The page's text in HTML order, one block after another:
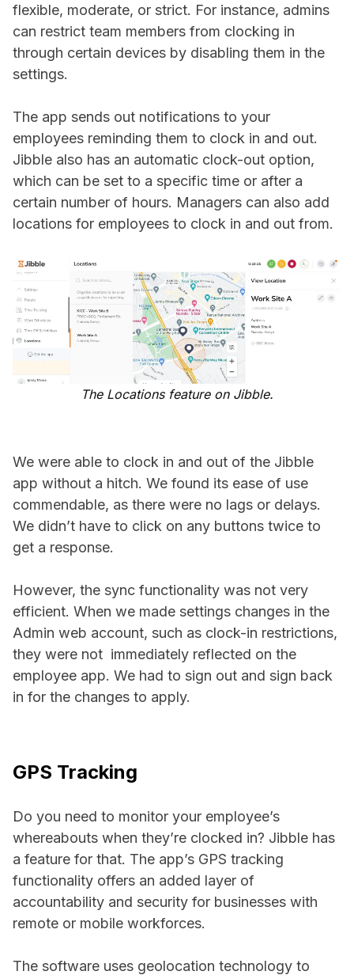
flexible, moderate, or strict. For instance, admins
can restrict team members from clocking in
through certain devices by disabling them in the
settings.
The app sends out notifications to your
employees reminding them to clock in and out.
Jibble also has an automatic clock-out option,
which can be set to a specific time or after a
certain number of hours. Managers can also add
locations for employees to clock in and out from.
The Locations feature on Jibble.
We were able to clock in and out of the Jibble
app without a hitch. We found its ease of use
commendable, as there were no lags or delays.
We didn’t have to click on any buttons twice to
get a response.
However, the sync functionality was not very
efficient. When we made settings changes in the
Admin web account, such as clock-in restrictions,
they were not immediately reflected on the
employee app. We had to sign out and sign back
in for the changes to apply.
GPS Tracking
Do you need to monitor your employee’s
whereabouts when they’re clocked in? Jibble has
a feature for that. The app’s GPS tracking
functionality offers an added layer of
accountability and security for businesses with
remote or mobile workforces.
The software uses geolocation technology to